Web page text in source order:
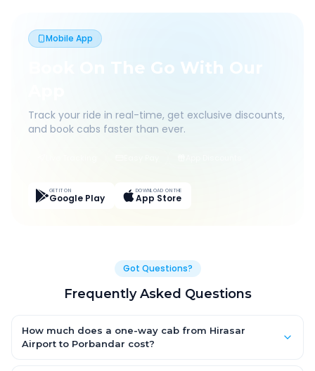
Mobile App
Book On The Go With Our
Track your ride in real-time, get exclusive discounts,
and book cabs faster than ever.
GET IT ON
Google Play
DOWNLOAD ON THE
App Store
Got Questions?
Frequently Asked Questions
How much does a one-way cab from Hirasar
Airport to Porbandar cost?